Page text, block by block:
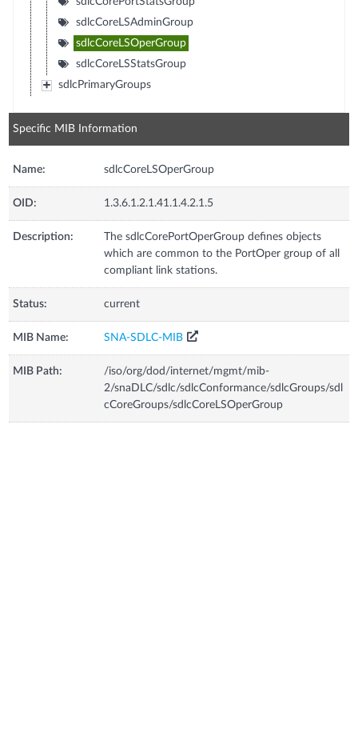
sdlcCoreLSAdminGroup
sdlcCoreLSOperGroup
sdlcCoreLSStatsGroup
sdlcPrimaryGroups
Specific MIB Information
Name: sdlcCoreLSOperGroup
OID: 1.3.6.1.2.1.41.1.4.2.1.5
Description:
The sdlcCorePortOperGroup defines objects
which are common to the PortOper group of all
compliant link stations.
Status: current
MIB Name: SNA-SDLC-MIB
MIB Path:
/iso/org/dod/internet/mgmt/mib-
2/snaDLC/sdlc/sdlcConformance/sdlcGroups/sdl
cCoreGroups/sdlcCoreLSOperGroup